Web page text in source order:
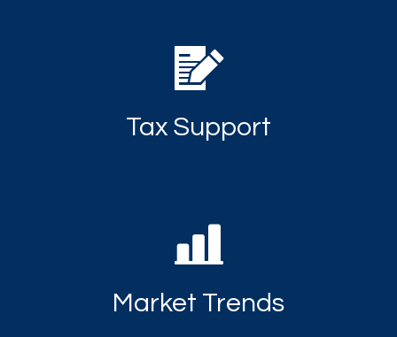
Tax Support
Market Trends